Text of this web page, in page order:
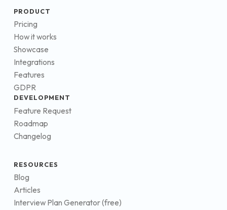
PRODUCT
Pricing
How it works
Showcase
Integrations
Features
GDPR
DEVELOPMENT
Feature Request
Roadmap
Changelog
RESOURCES
Blog
Articles
Interview Plan Generator (free)